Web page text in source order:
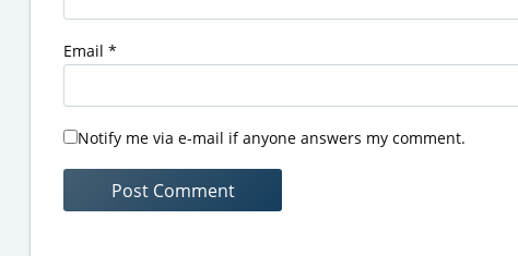
Email *
Notify me via e-mail if anyone answers my comment.